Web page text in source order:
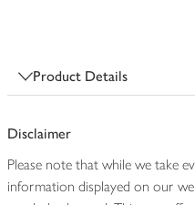
Product Details
Disclaimer
Please note that while we take
information displayed on our